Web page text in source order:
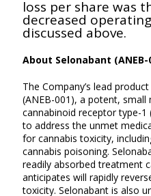
loss per share was
decreased
discussed above.
About Selonabant (ANEB-
The Company’s lead
(ANEB-001), a potent,
cannabinoid receptor type-1
to address the unmet
for cannabis toxicity,
cannabis poisoning.
readily absorbed treatment
anticipates will rapidly
toxicity. Selonabant is also